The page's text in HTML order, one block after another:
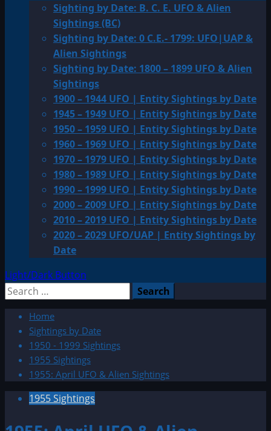
Sighting by Date: B. C. E. UFO & Alien
Sightings (BC)
Sighting by Date: 0 C.E.- 1799: UFO|UAP &
Alien Sightings
Sighting by Date: 1800 – 1899 UFO & Alien
Sightings
1900 – 1944 UFO | Entity Sightings by Date
1945 – 1949 UFO | Entity Sightings by Date
1950 – 1959 UFO | Entity Sightings by Date
1960 – 1969 UFO | Entity Sightings by Date
1970 – 1979 UFO | Entity Sightings by Date
1980 – 1989 UFO | Entity Sightings by Date
1990 – 1999 UFO | Entity Sightings by Date
2000 – 2009 UFO | Entity Sightings by Date
2010 – 2019 UFO | Entity Sightings by Date
2020 – 2029 UFO/UAP | Entity Sightings by
Date
Light/Dark Button
Search
Home
Sightings by Date
1950 - 1999 Sightings
1955 Sightings
1955: April UFO & Alien Sightings
1955 Sightings